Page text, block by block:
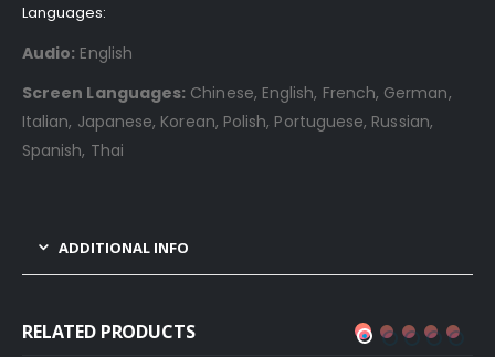
Languages:
Audio: English
Screen Languages: Chinese, English, French, German,
Italian, Japanese, Korean, Polish, Portuguese, Russian,
Spanish, Thai
ADDITIONAL INFO
RELATED PRODUCTS